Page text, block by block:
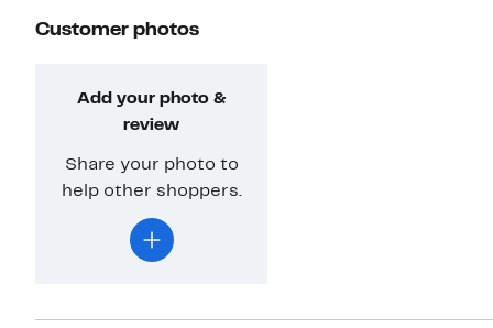
Customer photos
Add your photo &
review
Share your photo to
help other shoppers.